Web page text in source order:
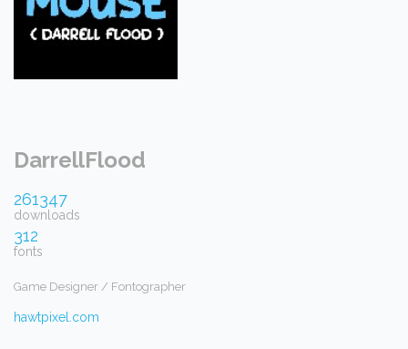
DarrellFlood
261347
downloads
312
fonts
Game Designer / Fontographer
hawtpixel.com